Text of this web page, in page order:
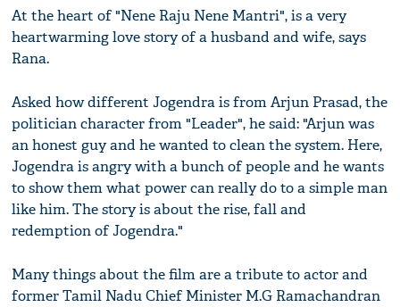
At the heart of "Nene Raju Nene Mantri", is a very
heartwarming love story of a husband and wife, says
Rana.
Asked how different Jogendra is from Arjun Prasad, the
politician character from "Leader", he said: "Arjun was
an honest guy and he wanted to clean the system. Here,
Jogendra is angry with a bunch of people and he wants
to show them what power can really do to a simple man
like him. The story is about the rise, fall and
redemption of Jogendra."
Many things about the film are a tribute to actor and
former Tamil Nadu Chief Minister M.G Ramachandran